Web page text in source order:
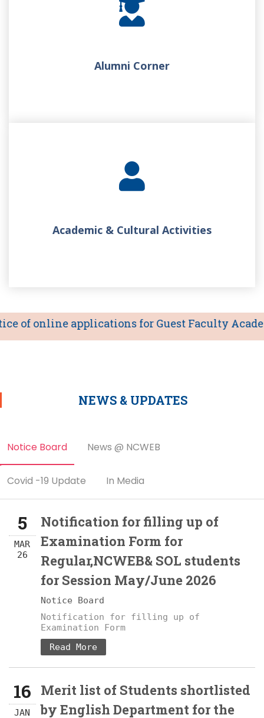
Alumni Corner
Academic & Cultural Activities
online applications for Guest Faculty Academic
NEWS & UPDATES
Notice Board News @ NCWEB
Covid -19 Update In Media
5
MAR
26
Notification for filling up of
Examination Form for
Regular,NCWEB& SOL students
for Session May/June 2026
Notice Board
Notification for filling up of
Examination Form
Read More
16
JAN
Merit list of Students shortlisted
by English Department for the